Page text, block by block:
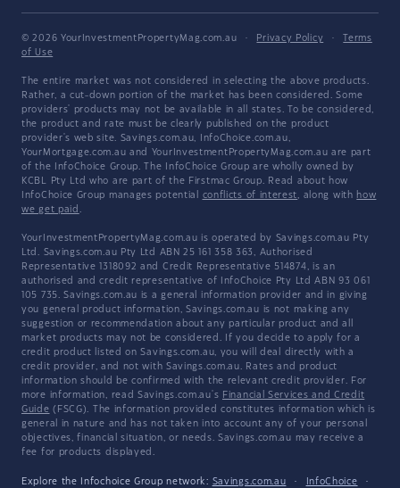
© 2026 YourInvestmentPropertyMag.com.au · Privacy Policy ·
Terms
of Use
The entire market was not considered in selecting the above products.
Rather, a cut-down portion of the market has been considered. Some
providers' products may not be available in all states. To be considered,
the product and rate must be clearly published on the product
provider's web site. Savings.com.au, InfoChoice.com.au,
YourMortgage.com.au and YourInvestmentPropertyMag.com.au are part
of the InfoChoice Group. The InfoChoice Group are wholly owned by
KCBL Pty Ltd who are part of the Firstmac Group. Read about how
InfoChoice Group manages potential conflicts of interest, along with how
we get paid .
YourInvestmentPropertyMag.com.au is operated by Savings.com.au Pty
Ltd. Savings.com.au Pty Ltd ABN 25 161 358 363, Authorised
Representative 1318092 and Credit Representative 514874, is an
authorised and credit representative of InfoChoice Pty Ltd ABN 93 061
105 735. Savings.com.au is a general information provider and in giving
you general product information, Savings.com.au is not making any
suggestion or recommendation about any particular product and all
market products may not be considered. If you decide to apply for a
credit product listed on Savings.com.au, you will deal directly with a
credit provider, and not with Savings.com.au. Rates and product
information should be confirmed with the relevant credit provider. For
more information, read Savings.com.au's Financial Services and Credit
Guide (FSCG). The information provided constitutes information which is
general in nature and has not taken into account any of your personal
objectives, financial situation, or needs. Savings.com.au may receive a
fee for products displayed.
Explore the Infochoice Group network: Savings.com.au · InfoChoice
·